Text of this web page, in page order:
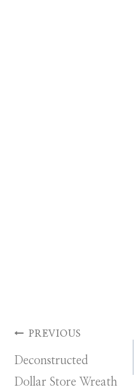
Post
navigation
PREVIOUS
Deconstructed
Dollar Store Wreath